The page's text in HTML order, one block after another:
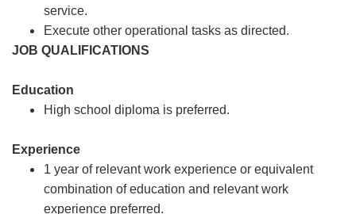
service.
Execute other operational tasks as directed.
JOB QUALIFICATIONS
Education
High school diploma is preferred.
Experience
1 year of relevant work experience or equivalent
combination of education and relevant work
experience preferred.